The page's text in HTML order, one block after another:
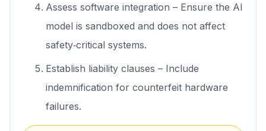
Assess software integration – Ensure the AI
model is sandboxed and does not affect
safety‑critical systems.
Establish liability clauses – Include
indemnification for counterfeit hardware
failures.